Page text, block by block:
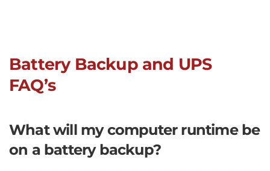
Battery Backup and UPS
FAQ’s
What will my computer runtime be
on a battery backup?